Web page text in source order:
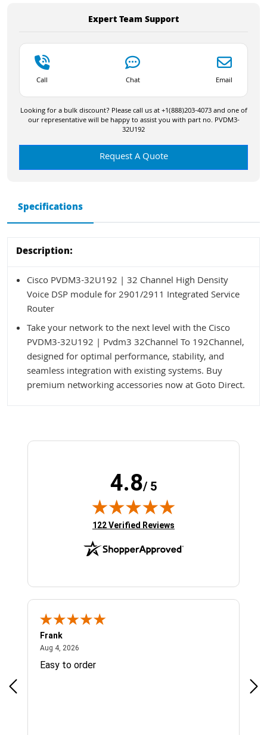
Expert Team Support
Call Chat Email
Looking for a bulk discount? Please call us at +1(888)203-4073 and one of
our representative will be happy to assist you with part no. PVDM3-
32U192
Request A Quote
Specifications
Description:
Cisco PVDM3-32U192 | 32 Channel High Density
Voice DSP module for 2901/2911 Integrated Service
Router
Take your network to the next level with the Cisco
PVDM3-32U192 | Pvdm3 32Channel To 192Channel,
designed for optimal performance, stability, and
seamless integration with existing systems. Buy
premium networking accessories now at Goto Direct.
4.8/ 5
(opens in new tab)
122 Verified Reviews
Frank
Aug 4, 2026
Easy to order